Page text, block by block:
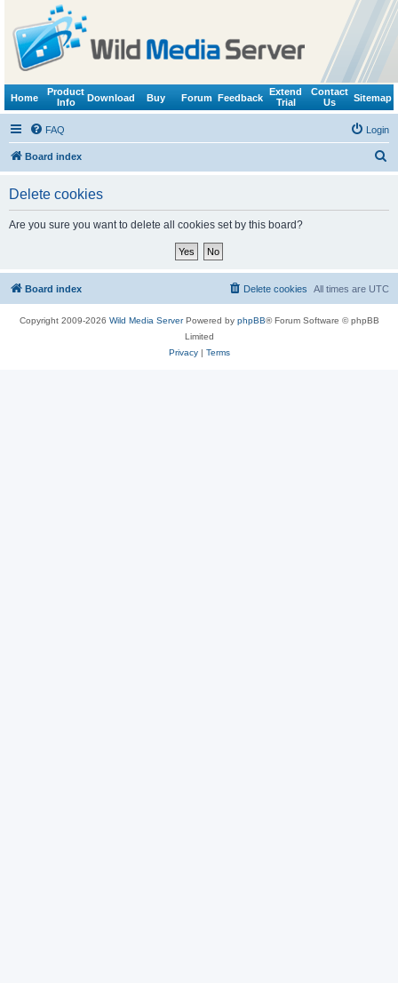
Home
Product
Info
Download Buy Forum Feedback
Extend
Trial
Contact
Us
Sitemap
FAQ Login
Board index
Delete cookies
Are you sure you want to delete all cookies set by this board?
Board index All times are UTC
Delete cookies
Copyright 2009-2026 Wild Media ServerPowered by phpBB® Forum Software © phpBB
Limited
Privacy| Terms